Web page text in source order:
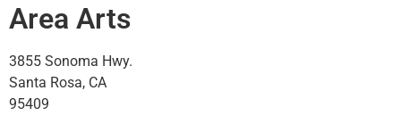
Area Arts
3855 Sonoma Hwy.
Santa Rosa, CA
95409